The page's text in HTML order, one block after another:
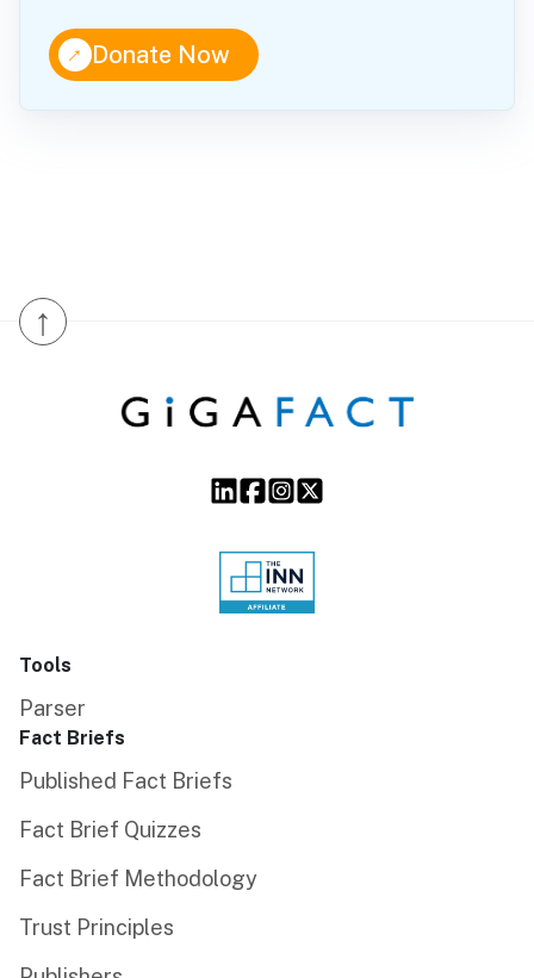
↑Donate Now
↑
Tools
Parser
Fact Briefs
Published Fact Briefs
Fact Brief Quizzes
Fact Brief Methodology
Trust Principles